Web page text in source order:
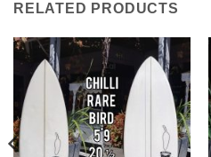
RELATED PRODUCTS